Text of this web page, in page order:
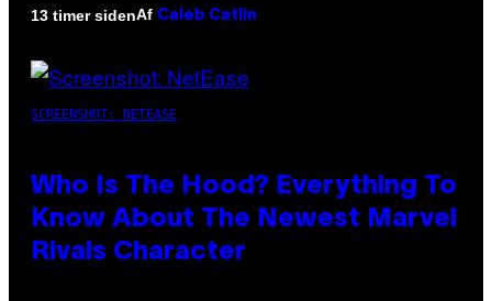
13 timer sidenAf Caleb Catlin
SCREENSHOT: NETEASE
Who Is The Hood? Everything To
Know About The Newest Marvel
Rivals Character